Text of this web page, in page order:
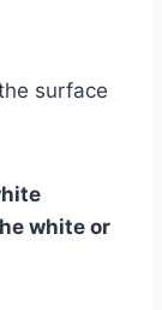
surface
white or